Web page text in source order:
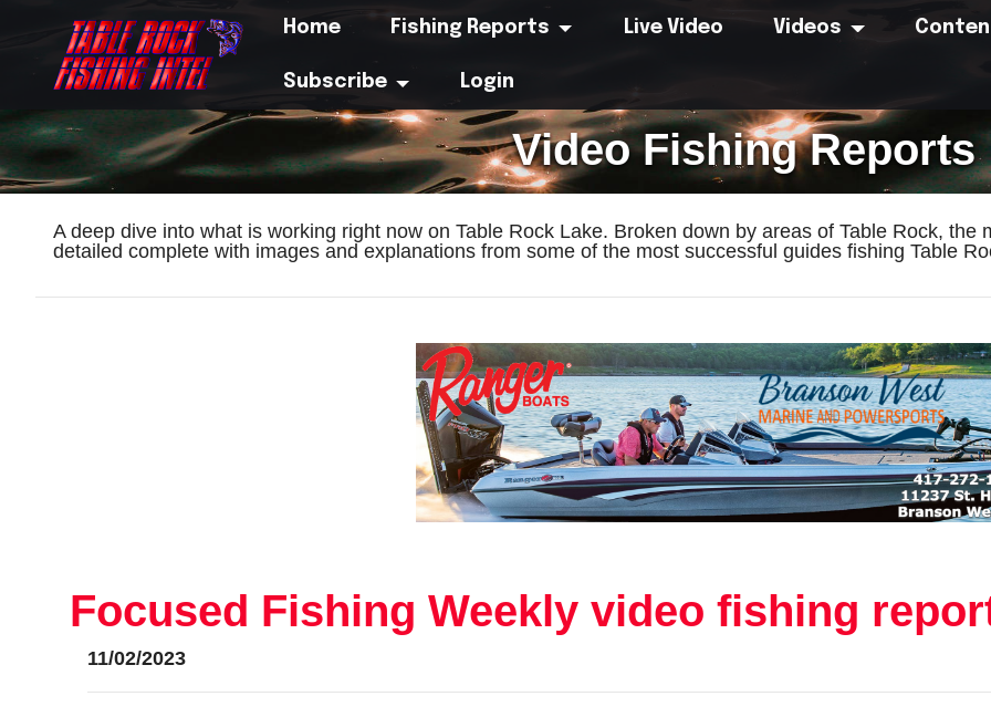
Home Fishing Reports Live Video Videos
Subscribe Login
Video Fishing Reports
A deep dive into what is working right now on Table Rock Lake. Broken down by areas of Table Rock,
detailed complete with images and explanations from some of the most successful guides fishing Table
Focused Fishing Weekly video fishing
11/02/2023